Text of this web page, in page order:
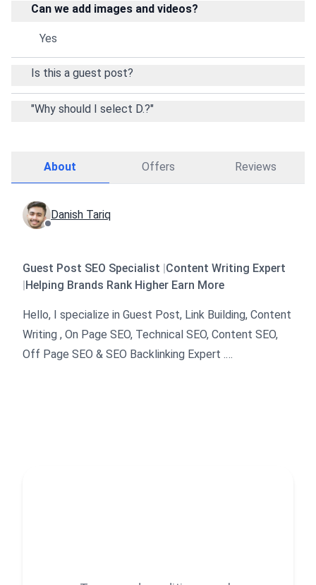
Can we add images and videos?
Yes
Is this a guest post?
"Why should I select D.?"
About Offers Reviews
Danish Tariq
Guest Post SEO Specialist |Content Writing Expert
|Helping Brands Rank Higher Earn More
Hello, I specialize in Guest Post, Link Building, Content
Writing , On Page SEO, Technical SEO, Content SEO,
Off Page SEO & SEO Backlinking Expert .